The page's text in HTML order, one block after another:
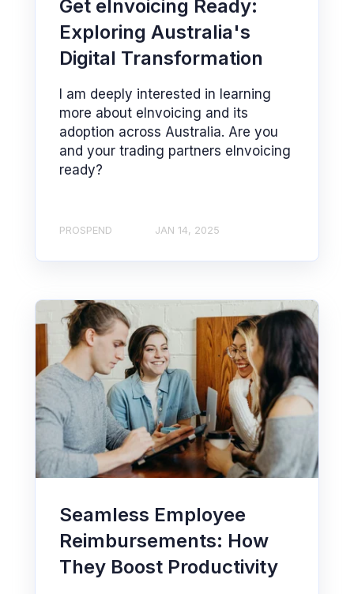
Get eInvoicing Ready:
Exploring Australia's
Digital Transformation
I am deeply interested in learning
more about eInvoicing and its
adoption across Australia. Are you
and your trading partners eInvoicing
ready?
PROSPEND JAN 14, 2025
Seamless Employee
Reimbursements: How
They Boost Productivity